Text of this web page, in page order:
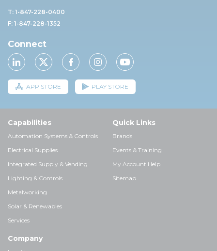
T: 1-847-228-0400
F: 1-847-228-1352
Connect
APP STORE PLAY STORE
Capabilities
Automation Systems & Controls
Electrical Supplies
Integrated Supply & Vending
Lighting & Controls
Metalworking
Solar & Renewables
Services
Quick Links
Brands
Events & Training
My Account Help
Sitemap
Company